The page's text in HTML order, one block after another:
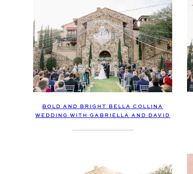
BOLD AND BRIGHT BELLA COLLINA
WEDDING WITH GABRIELLA AND DAVID